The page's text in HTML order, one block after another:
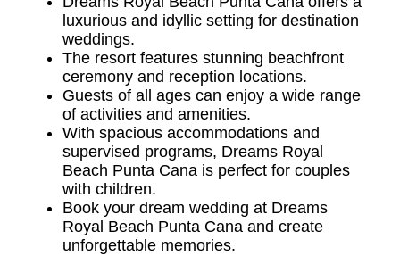
luxurious and idyllic setting for destination
weddings.
The resort features stunning beachfront
ceremony and reception locations.
Guests of all ages can enjoy a wide range
of activities and amenities.
With spacious accommodations and
supervised programs, Dreams Royal
Beach Punta Cana is perfect for couples
with children.
Book your dream wedding at Dreams
Royal Beach Punta Cana and create
unforgettable memories.